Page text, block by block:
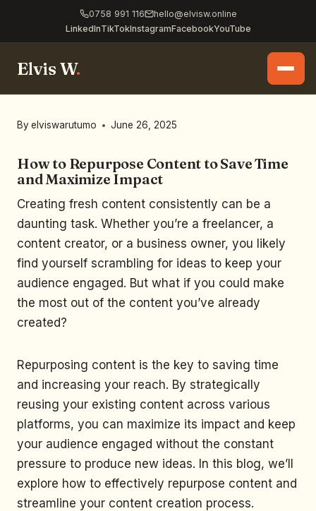
0758 991 116
hello@elvisw.online
LinkedInTikTokInstagramFacebookYouTube
Elvis W.
Byelviswarutumo June 26, 2025
How to Repurpose Content to Save Time
and Maximize Impact
Creating fresh content consistently can be a
daunting task. Whether you’re a freelancer, a
content creator, or a business owner, you likely
find yourself scrambling for ideas to keep your
audience engaged. But what if you could make
the most out of the content you’ve already
created?
Repurposing content is the key to saving time
and increasing your reach. By strategically
reusing your existing content across various
platforms, you can maximize its impact and keep
your audience engaged without the constant
pressure to produce new ideas. In this blog, we’ll
explore how to effectively repurpose content and
streamline your content creation process.